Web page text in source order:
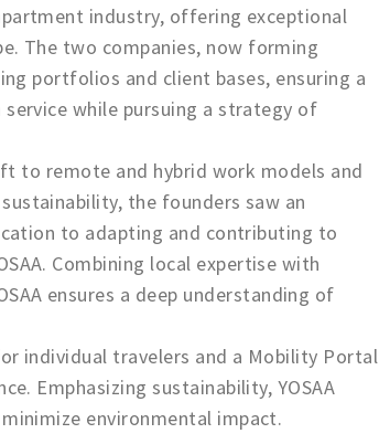
industry, offering exceptional
The two companies, now forming
portfolios and client bases, ensuring a
while pursuing a strategy of
to remote and hybrid work models and
the founders saw an
to adapting and contributing to
Combining local expertise with
ensures a deep understanding of
individual travelers and a Mobility Portal
Emphasizing sustainability, YOSAA
environmental impact.